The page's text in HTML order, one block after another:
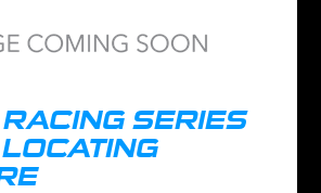
SERIES